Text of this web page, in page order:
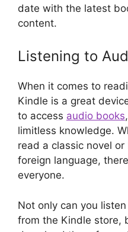
date with the latest
content.
Listening to
When it comes to
Kindle is a great
to access audio books
limitless knowledge.
read a classic novel
foreign language,
everyone.
Not only can you
from the Kindle store,